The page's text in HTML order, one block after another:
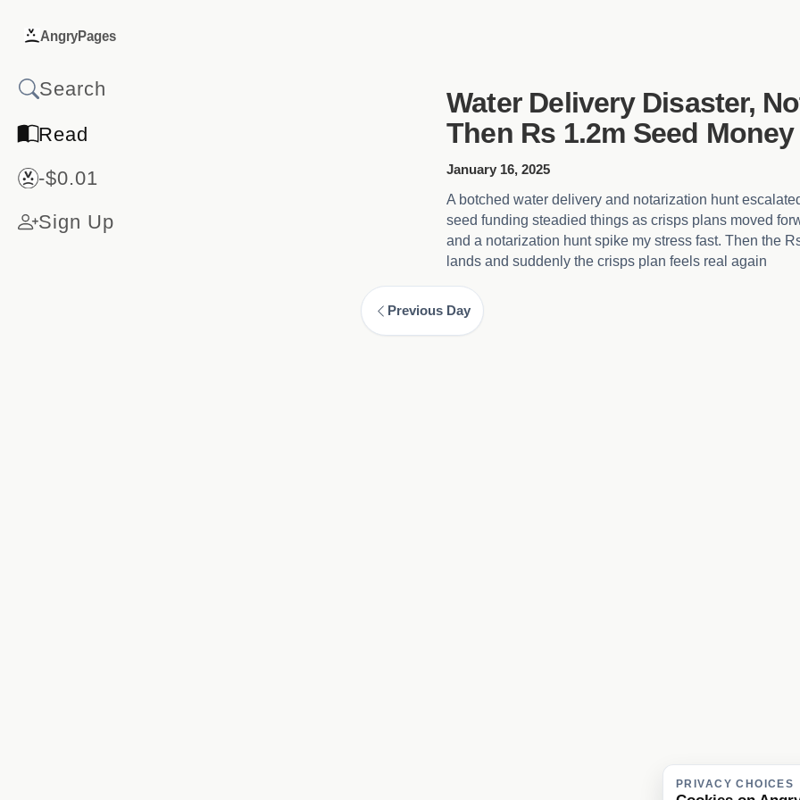
AngryPages
Read
-$0.01
Sign Up
Water Delivery Disaster,
Then Rs 1.2m Seed Money
January 16, 2025
A botched water delivery and notarization hunt
seed funding steadied things as crisps plans moved
and a notarization hunt spike my stress fast. Then the
lands and suddenly the crisps plan feels real again
Previous Day
PRIVACY CHOICES